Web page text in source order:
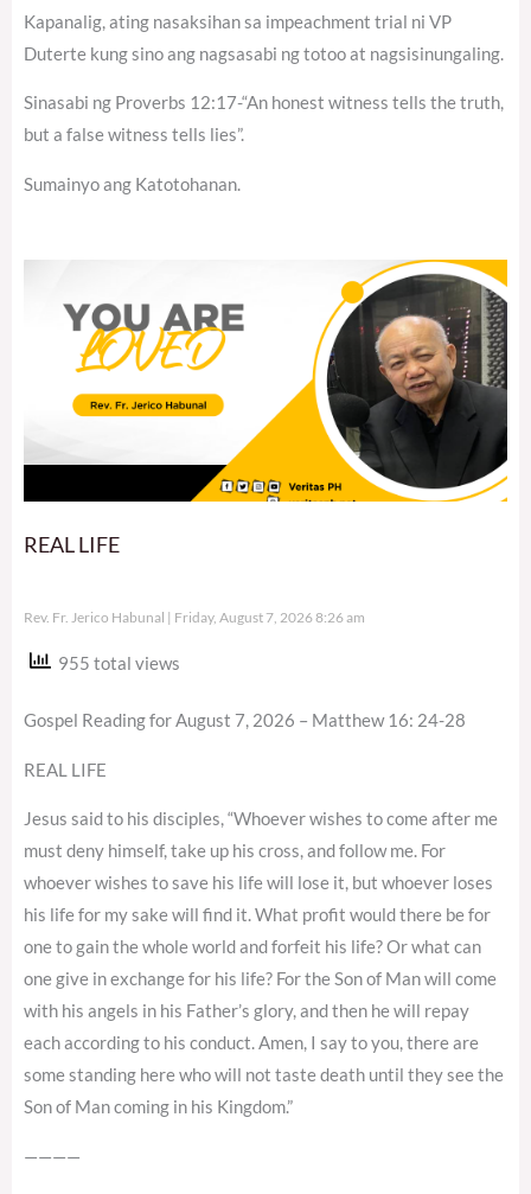
Kapanalig, ating nasaksihan sa impeachment trial ni VP
Duterte kung sino ang nagsasabi ng totoo at nagsisinungaling.
Sinasabi ng Proverbs 12:17-“An honest witness tells the truth,
but a false witness tells lies”.
Sumainyo ang Katotohanan.
REAL LIFE
Rev. Fr. Jerico Habunal Friday, August 7, 2026 8:26 am
955 total views
Gospel Reading for August 7, 2026 – Matthew 16: 24-28
REAL LIFE
Jesus said to his disciples, “Whoever wishes to come after me
must deny himself, take up his cross, and follow me. For
whoever wishes to save his life will lose it, but whoever loses
his life for my sake will find it. What profit would there be for
one to gain the whole world and forfeit his life? Or what can
one give in exchange for his life? For the Son of Man will come
with his angels in his Father’s glory, and then he will repay
each according to his conduct. Amen, I say to you, there are
some standing here who will not taste death until they see the
Son of Man coming in his Kingdom.”
————